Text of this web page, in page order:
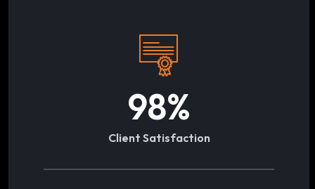
98%
Client Satisfaction